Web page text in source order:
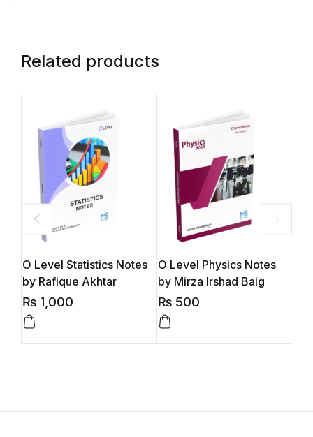
Related products
O Level Statistics Notes
by Rafique Akhtar
₨ 1,000
O Level Physics Notes
by Mirza Irshad Baig
₨ 500